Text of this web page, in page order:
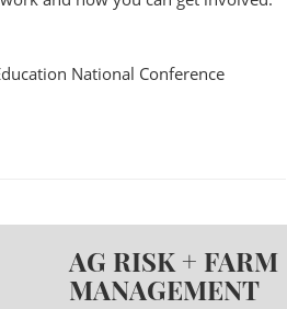
National Conference
AG RISK + FARM
MANAGEMENT